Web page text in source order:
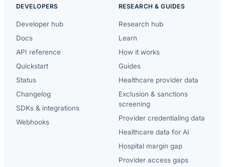
DEVELOPERS
Developer hub
Docs
API reference
Quickstart
Status
Changelog
SDKs & integrations
Webhooks
RESEARCH & GUIDES
Research hub
Learn
How it works
Guides
Healthcare provider data
Exclusion & sanctions
screening
Provider credentialing data
Healthcare data for AI
Hospital margin gap
Provider access gaps